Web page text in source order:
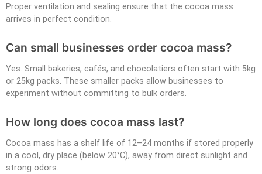
Proper ventilation and sealing ensure that the cocoa mass
arrives in perfect condition.
Can small businesses order cocoa mass?
Yes. Small bakeries, cafés, and chocolatiers often start with 5kg
or 25kg packs. These smaller packs allow businesses to
experiment without committing to bulk orders.
How long does cocoa mass last?
Cocoa mass has a shelf life of 12–24 months if stored properly
in a cool, dry place (below 20°C), away from direct sunlight and
strong odors.